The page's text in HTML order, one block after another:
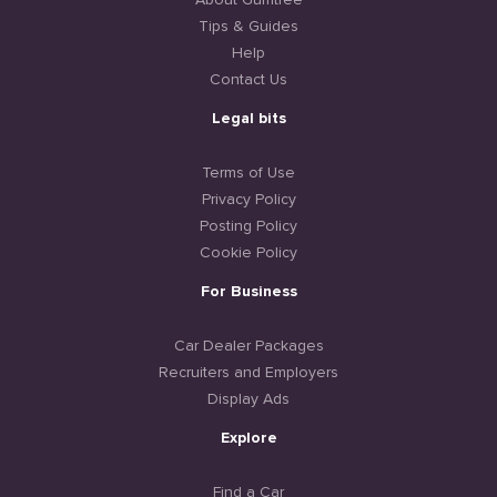
Tips & Guides
Help
Contact Us
Legal bits
Terms of Use
Privacy Policy
Posting Policy
Cookie Policy
For Business
Car Dealer Packages
Recruiters and Employers
Display Ads
Explore
Find a Car